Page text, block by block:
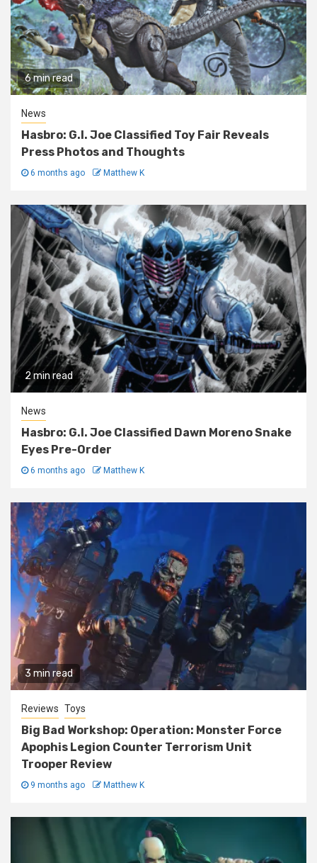
6 min read
News
Hasbro: G.I. Joe Classified Toy Fair Reveals
Press Photos and Thoughts
6 months ago Matthew K
2 min read
News
Hasbro: G.I. Joe Classified Dawn Moreno Snake
Eyes Pre-Order
6 months ago Matthew K
3 min read
Reviews Toys
Big Bad Workshop: Operation: Monster Force
Apophis Legion Counter Terrorism Unit
Trooper Review
9 months ago Matthew K